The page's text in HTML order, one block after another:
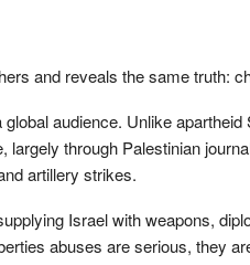
and reveals the same truth:
audience. Unlike
largely through Palestinian
artillery strikes.
Israel with weapons,
abuses are serious, they